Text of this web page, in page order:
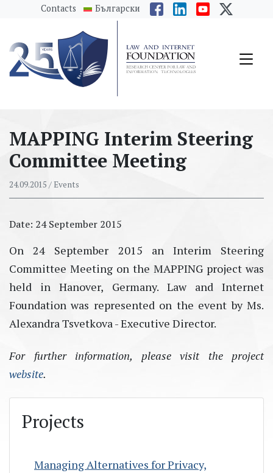
messages.Skip to main content
Contacts Български
MAPPING Interim Steering
Committee Meeting
24.09.2015 / Events
Date: 24 September 2015
On 24 September 2015 аn Interim Steering
Committee Meeting on the MAPPING project was
held in Hanover, Germany. Law and Internet
Foundation was represented on the event by Ms.
Alexandra Tsvetkova - Executive Director.
For further information, please visit the project
website.
Projects
Managing Alternatives for Privacy,